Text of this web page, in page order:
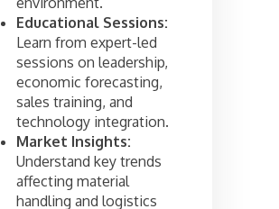
Educational Sessions:
Learn from expert-led
sessions on leadership,
economic forecasting,
sales training, and
technology integration.
Market Insights:
Understand key trends
affecting material
handling and logistics